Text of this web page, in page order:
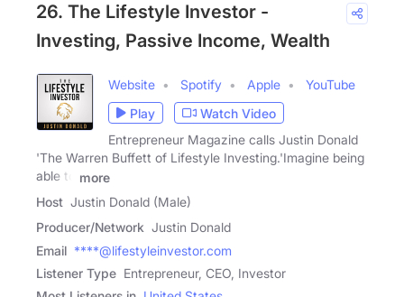
26. The Lifestyle Investor -
Investing, Passive Income, Wealth
Website Spotify Apple
YouTube
Play
Watch Video
Entrepreneur Magazine calls Justin Donald
'The Warren Buffett of Lifestyle Investing.'Imagine being
able to
more
Host Justin Donald (Male)
Producer/Network Justin Donald
Email ****@lifestyleinvestor.com
Listener Type Entrepreneur, CEO, Investor